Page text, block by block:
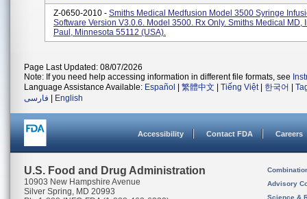
Z-0650-2010 - Smiths Medical Medfusion Model 3500 Syringe
Software Version V3.0.6. Model 3500. Rx Only. Smiths Medical MD,
Paul, Minnesota 55112 (USA).
Page Last Updated: 08/07/2026
Note: If you need help accessing information in different file formats, see
Language Assistance Available: Español 繁體中文 Tiếng Việt| 한국어
فارسی
English
Accessibility Contact FDA Careers
U.S. Food and Drug Administration
10903 New Hampshire Avenue
Silver Spring, MD 20993
Advisory
Science &